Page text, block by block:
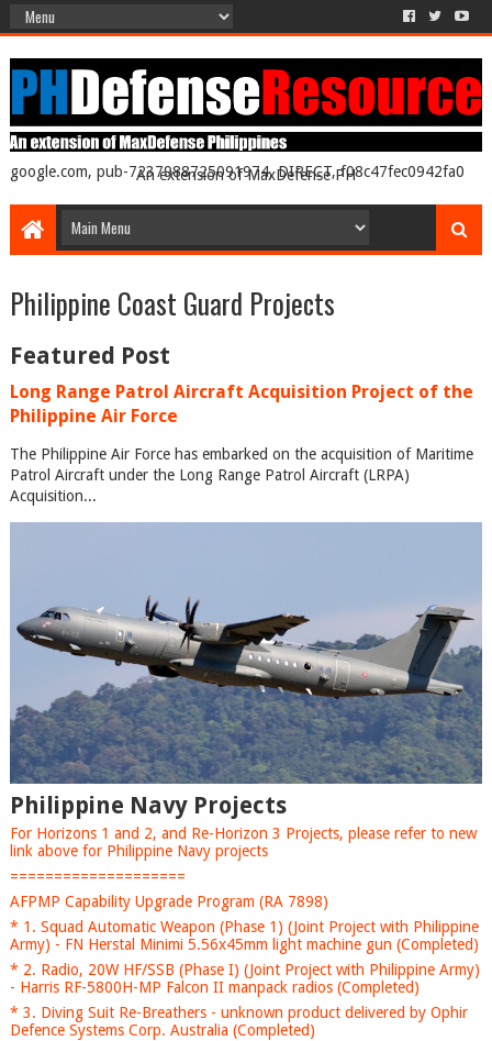
An extension of MaxDefense PH
google.com, pub-7237988725091974, DIRECT, f08c47fec0942fa0
Philippine Coast Guard Projects
Featured Post
Long Range Patrol Aircraft Acquisition Project of the
Philippine Air Force
The Philippine Air Force has embarked on the acquisition of Maritime
Patrol Aircraft under the Long Range Patrol Aircraft (LRPA)
Acquisition...
Philippine Navy Projects
For Horizons 1 and 2, and Re-Horizon 3 Projects, please refer to new
link above for Philippine Navy projects
====================
AFPMP Capability Upgrade Program (RA 7898)
* 1. Squad Automatic Weapon (Phase 1) (Joint Project with Philippine
Army) - FN Herstal Minimi 5.56x45mm light machine gun (Completed)
* 2. Radio, 20W HF/SSB (Phase I) (Joint Project with Philippine Army)
- Harris RF-5800H-MP Falcon II manpack radios (Completed)
* 3. Diving Suit Re-Breathers - unknown product delivered by Ophir
Defence Systems Corp. Australia (Completed)